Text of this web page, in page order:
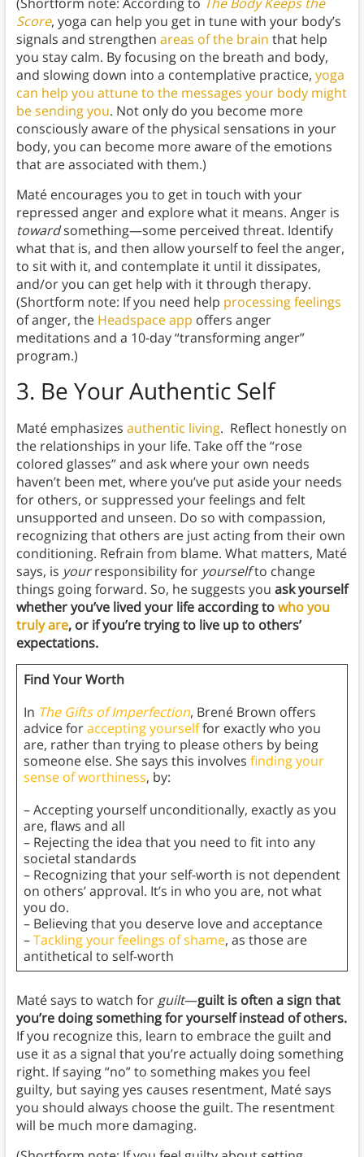
(Shortform note: According to The Body Keeps the
Score, yoga can help you get in tune with your body’s
signals and strengthen areas of the brain that help
you stay calm. By focusing on the breath and body,
and slowing down into a contemplative practice, yoga
can help you attune to the messages your body might
be sending you. Not only do you become more
consciously aware of the physical sensations in your
body, you can become more aware of the emotions
that are associated with them.)
Maté encourages you to get in touch with your
repressed anger and explore what it means. Anger is
towardsomething—some perceived threat. Identify
what that is, and then allow yourself to feel the anger,
to sit with it, and contemplate it until it dissipates,
and/or you can get help with it through therapy.
(Shortform note: If you need help processing feelings
of anger, the Headspace app offers anger
meditations and a 10-day “transforming anger”
program.)
3. Be Your Authentic Self
Maté emphasizes authentic living. Reflect honestly on
the relationships in your life. Take off the “rose
colored glasses” and ask where your own needs
haven’t been met, where you’ve put aside your needs
for others, or suppressed your feelings and felt
unsupported and unseen. Do so with compassion,
recognizing that others are just acting from their own
conditioning. Refrain from blame. What matters, Maté
says, is yourresponsibility for yourselfto change
things going forward. So, he suggests you ask yourself
whether you’ve lived your life according towho you
truly are, or if you’re trying to live up to others’
expectations.
Find Your Worth
In The Gifts of Imperfection, Brené Brown offers
advice foraccepting yourselffor exactly who you
are, rather than trying to please others by being
someone else. She says this involves finding your
sense of worthiness, by:
– Accepting yourself unconditionally, exactly as you
are, flaws and all
– Rejecting the idea that you need to fit into any
societal standards
– Recognizing that your self-worth is not dependent
on others’ approval. It’s in who you are, not what
you do.
– Believing that you deserve love and acceptance
–Tackling your feelings of shame, as those are
antithetical to self-worth
Maté says to watch forguilt—guilt is often a sign that
you’re doing something for yourself instead of others.
If you recognize this, learn to embrace the guilt and
use it as a signal that you’re actually doing something
right. If saying “no” to something makes you feel
guilty, but saying yes causes resentment, Maté says
you should always choose the guilt. The resentment
will be much more damaging.